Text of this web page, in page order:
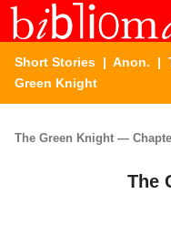
Short Stories | Anon. |
Green Knight
The Green Knight —
The